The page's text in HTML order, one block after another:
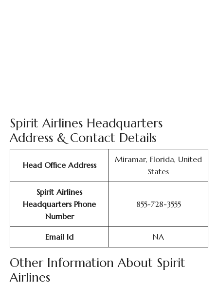
Spirit Airlines Headquarters
Address & Contact Details
Head Office Address
Miramar, Florida, United
States
Spirit Airlines
Headquarters Phone
Number
855-728-3555
Email Id NA
Other Information About Spirit
Airlines